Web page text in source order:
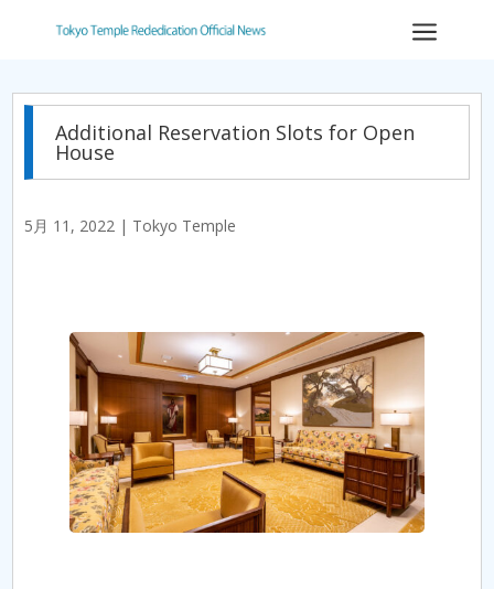
a
Additional Reservation Slots for Open
House
5月 11, 2022 | Tokyo Temple